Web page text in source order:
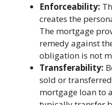
Enforceability:
creates the
The mortgage
remedy against
obligation is not
Transferability:
sold or
mortgage loan to